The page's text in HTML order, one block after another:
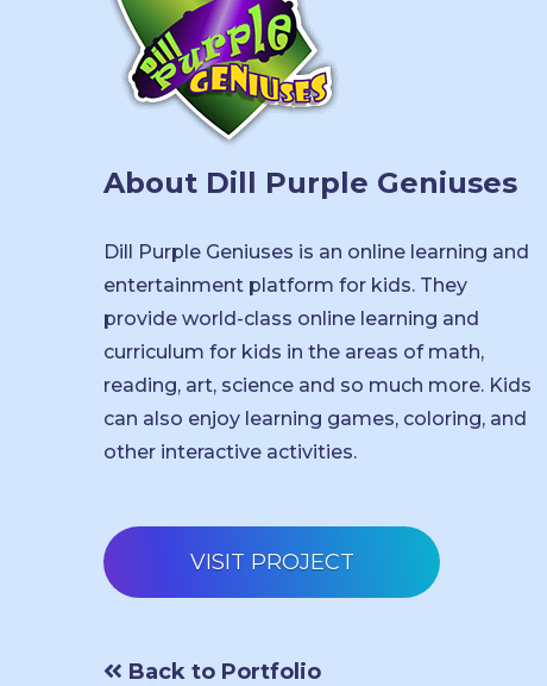
About Dill Purple Geniuses
Dill Purple Geniuses is an online learning and
entertainment platform for kids. They
provide world-class online learning and
curriculum for kids in the areas of math,
reading, art, science and so much more. Kids
can also enjoy learning games, coloring, and
other interactive activities.
VISIT PROJECT
Back to Portfolio